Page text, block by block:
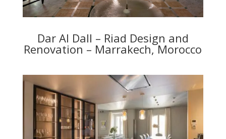
Dar Al Dall – Riad Design and
Renovation – Marrakech, Morocco